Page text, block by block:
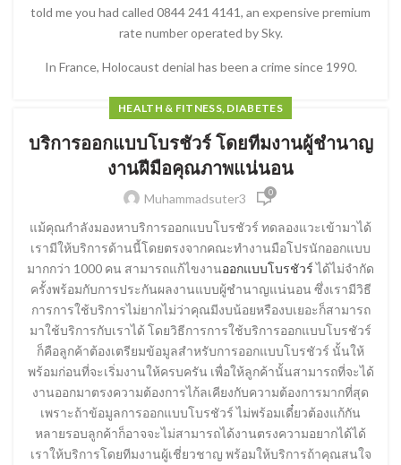
told me you had called 0844 241 4141, an expensive premium
rate number operated by Sky.
In France, Holocaust denial has been a crime since 1990.
HEALTH & FITNESS, DIABETES
บริการออกแบบโบรชัวร์ โดยทีมงานผู้ชำนาญ
งานฝีมือคุณภาพแน่นอน
Muhammadsuter3 0
แม้คุณกำลังมองหาบริการออกแบบโบรชัวร์ ทดลองแวะเข้ามาได้
เรามีให้บริการด้านนี้โดยตรงจากคณะทำงานมือโปรนักออกแบบ
มากกว่า 1000 คน สามารถแก้ไขงานออกแบบโบรชัวร์ได้ไม่จำกัด
ครั้งพร้อมกับการประกันผลงานแบบผู้ชำนาญแน่นอน ซึ่งเรามีวิธี
การการใช้บริการไม่ยากไม่ว่าคุณมีงบน้อยหรืองบเยอะก็สามารถ
มาใช้บริการกับเราได้ โดยวิธีการการใช้บริการออกแบบโบรชัวร์
ก็คือลูกค้าต้องเตรียมข้อมูลสำหรับการออกแบบโบรชัวร์ นั้นให้
พร้อมก่อนที่จะเริ่มงานให้ครบครัน เพื่อให้ลูกค้านั้นสามารถที่จะได้
งานออกมาตรงความต้องการไก้ลเคียงกับความต้องการมากที่สุด
เพราะถ้าข้อมูลการออกแบบโบรชัวร์ ไม่พร้อมเดี๋ยวต้องแก้กัน
หลายรอบลูกค้าก็อาจจะไม่สามารถได้งานตรงความอยากได้ได้
เราให้บริการโดยทีมงานผู้เชี่ยวชาญ พร้อมให้บริการถ้าคุณสนใจ